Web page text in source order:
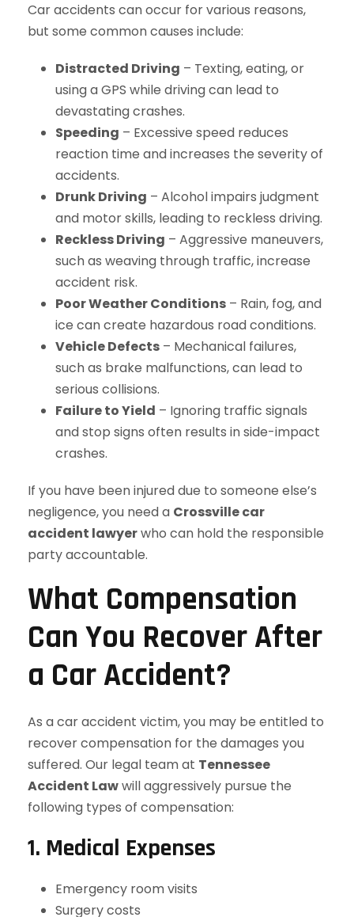
Car accidents can occur for various reasons,
but some common causes include:
Distracted Driving – Texting, eating, or
using a GPS while driving can lead to
devastating crashes.
Speeding – Excessive speed reduces
reaction time and increases the severity of
accidents.
Drunk Driving – Alcohol impairs judgment
and motor skills, leading to reckless driving.
Reckless Driving – Aggressive maneuvers,
such as weaving through traffic, increase
accident risk.
Poor Weather Conditions – Rain, fog, and
ice can create hazardous road conditions.
Vehicle Defects – Mechanical failures,
such as brake malfunctions, can lead to
serious collisions.
Failure to Yield – Ignoring traffic signals
and stop signs often results in side-impact
crashes.
If you have been injured due to someone else’s
negligence, you need a Crossville car
accident lawyerwho can hold the responsible
party accountable.
What Compensation
Can You Recover After
a Car Accident?
As a car accident victim, you may be entitled to
recover compensation for the damages you
suffered. Our legal team at Tennessee
Accident Lawwill aggressively pursue the
following types of compensation:
1. Medical Expenses
Emergency room visits
Surgery costs